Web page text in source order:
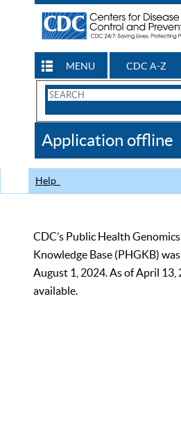
MENU CDC A-Z
Search
CDC
Application offline
Help
CDC’s Public Health
Knowledge Base (PHGKB)
August 1, 2024. As of April 13,
available.